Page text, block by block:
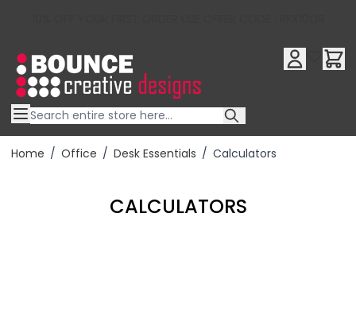
Home / Office / Desk Essentials / Calculators
CALCULATORS